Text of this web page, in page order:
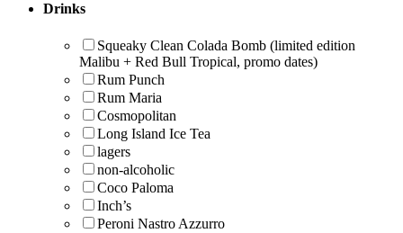
Drinks
Squeaky Clean Colada Bomb (limited edition
Malibu + Red Bull Tropical, promo dates)
Rum Punch
Rum Maria
Cosmopolitan
Long Island Ice Tea
lagers
non-alcoholic
Coco Paloma
Inch’s
Peroni Nastro Azzurro